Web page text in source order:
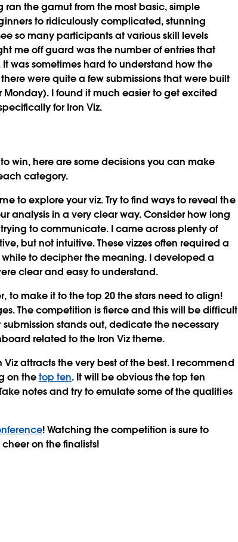
the gamut from the most basic, simple
to ridiculously complicated, stunning
so many participants at various skill levels
me off guard was the number of entries that
was sometimes hard to understand how the
were quite a few submissions that were built
I found it much easier to get excited
for Iron Viz.
win, here are some decisions you can make
category.
to explore your viz.Try to find ways to reveal the
analysis in a very clear way. Consider how long
to communicate. I came across plenty of
but not intuitive. These vizzes often required a
to decipher the meaning. I developed a
clear and easy to understand.
to make it to the top 20 the stars need to align!
The competition is fierce and this will be difficult
stands out, dedicate the necessary
related to the Iron Viz theme.
Viz attracts the very best of the best. I recommend
on thetop ten. It will be obvious the top ten
notes and try to emulate some of the qualities
!Watching the competition is sure to
on the finalists!